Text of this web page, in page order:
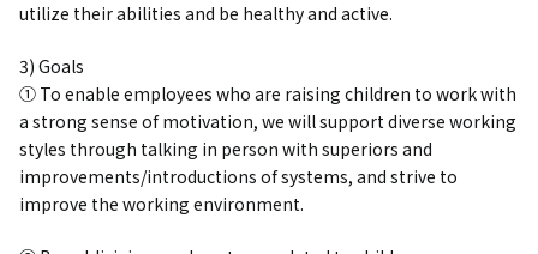
utilize their abilities and be healthy and active.
3) Goals
① To enable employees who are raising children to work with
a strong sense of motivation, we will support diverse working
styles through talking in person with superiors and
improvements/introductions of systems, and strive to
improve the working environment.